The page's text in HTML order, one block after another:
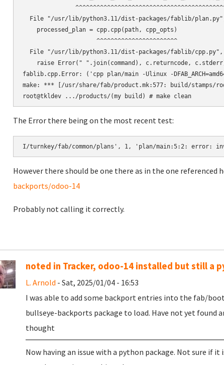
File "/usr/lib/python3.11/dist-packages/fablib/
    processed_plan = cpp.cpp(path, cpp_opts)
                     ^^^^^^^^^^^^^^^^^^^^^^^
File "/usr/lib/python3.11/dist-packages/fablib/
raise Error(" ".join(command), c.returncode,
fablib.cpp.Error: ('cpp plan/main -Ulinux -
make: *** [/usr/share/fab/product.mk:577: build/stamps/
root@tkldev .../products/(my build) # make clean
The Error there being on the most recent test:
However there should be one there as in the one referenced
backports/odoo-14
Probably not calling it correctly.
noted in Tracker, odoo-14 installed but still a
L. Arnold - Sat, 2025/01/04 - 16:53
I was able to add some backport entries into the fab/
bullseye-backports package to load. Have not yet found
thought
Now having an issue with a python package. Not sure if